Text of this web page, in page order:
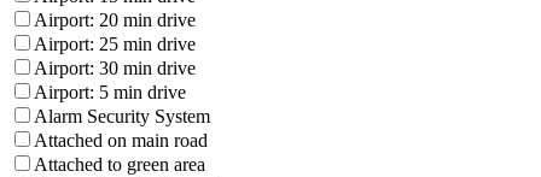
Airport: 20 min drive
Airport: 25 min drive
Airport: 30 min drive
Airport: 5 min drive
Alarm Security System
Attached on main road
Attached to green area